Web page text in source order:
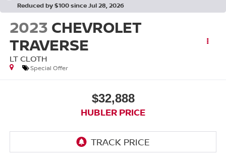
Reduced by $100 since Jul 28, 2026
2023 CHEVROLET
TRAVERSE
LT CLOTH
Special Offer
$32,888
HUBLER PRICE